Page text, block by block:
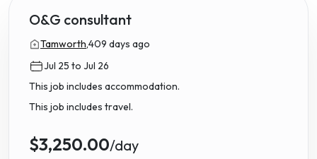
O&G consultant
Tamworth,409 days ago
Jul 25 to Jul 26
This job includes accommodation.
This job includes travel.
$3,250.00/day